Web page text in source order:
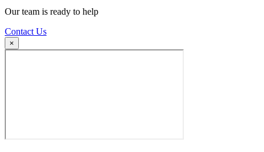
Our team is ready to help
Contact Us
×